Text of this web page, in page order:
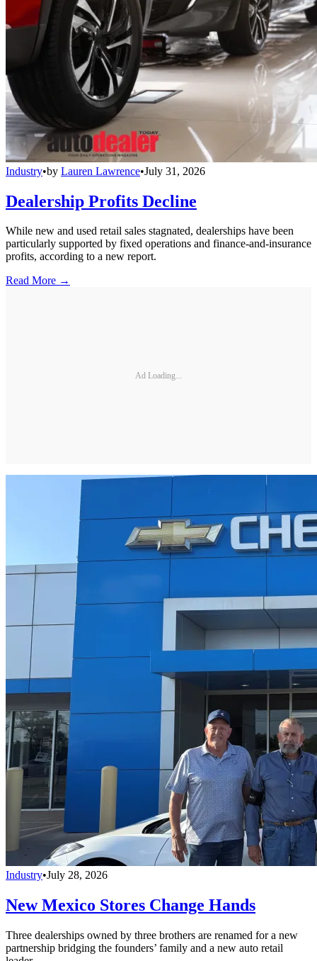
Industry•by Lauren Lawrence•July 31, 2026
Dealership Profits Decline
While new and used retail sales stagnated, dealerships have been
particularly supported by fixed operations and finance-and-insurance
profits, according to a new report.
Read More →
Ad Loading...
Industry•July 28, 2026
New Mexico Stores Change Hands
Three dealerships owned by three brothers are renamed for a new
partnership bridging the founders’ family and a new auto retail